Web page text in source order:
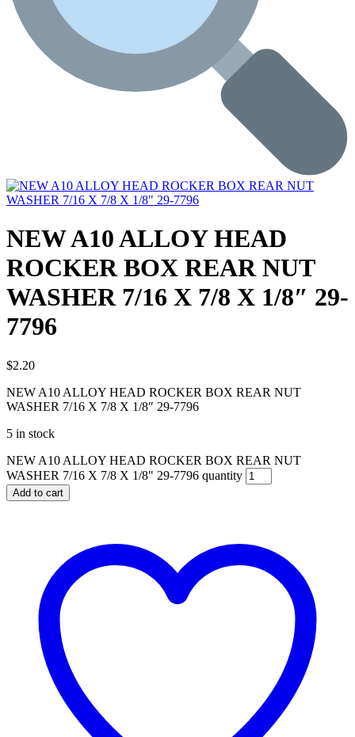
NEW A10 ALLOY HEAD
ROCKER BOX REAR NUT
WASHER 7/16 X 7/8 X 1/8″ 29-
7796
$2.20
NEW A10 ALLOY HEAD ROCKER BOX REAR NUT
WASHER 7/16 X 7/8 X 1/8″ 29-7796
5 in stock
NEW A10 ALLOY HEAD ROCKER BOX REAR NUT
WASHER 7/16 X 7/8 X 1/8" 29-7796 quantity
Add to cart